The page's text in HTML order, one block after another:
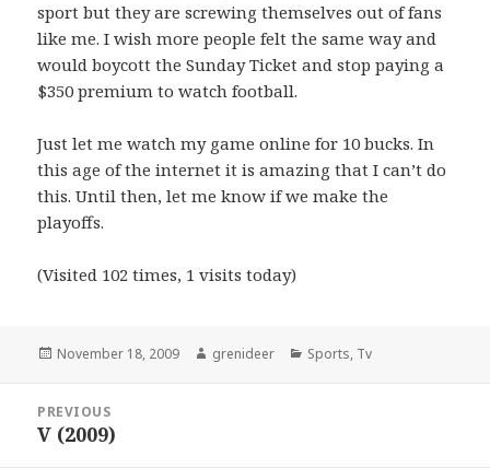
sport but they are screwing themselves out of fans
like me. I wish more people felt the same way and
would boycott the Sunday Ticket and stop paying a
$350 premium to watch football.
Just let me watch my game online for 10 bucks. In
this age of the internet it is amazing that I can’t do
this. Until then, let me know if we make the
playoffs.
(Visited 102 times, 1 visits today)
Posted
November 18, 2009 Author
grenideer Categories
Sports, Tv
navigation
PREVIOUS
Previous
V (2009)